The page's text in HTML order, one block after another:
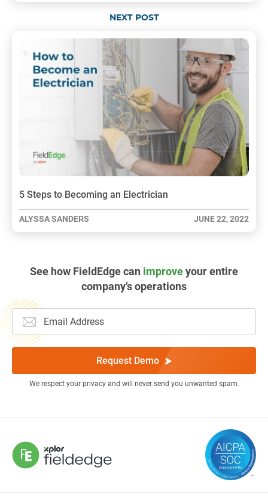
NEXT POST
5 Steps to Becoming an Electrician
ALYSSA SANDERS JUNE 22, 2022
See how FieldEdge can improveyour entire
company’s operations
Request Demo
We respect your privacy and will never send you unwanted spam.